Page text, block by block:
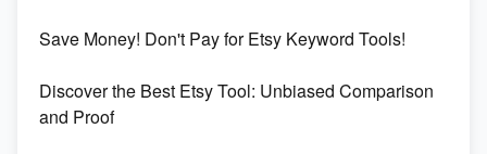
Online Business
Etsy vs. Shopify: Choose Your E-commerce Path
Save Money! Don't Pay for Etsy Keyword Tools!
Discover the Best Etsy Tool: Unbiased Comparison
and Proof